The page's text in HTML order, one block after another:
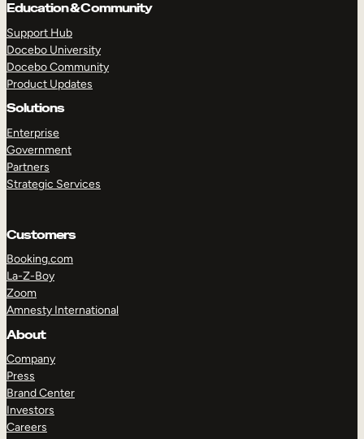
Education & Community
Support Hub
Docebo University
Docebo Community
Product Updates
Solutions
Enterprise
Government
Partners
Strategic Services
Customers
Booking.com
La-Z-Boy
Zoom
Amnesty International
About
Company
Press
Brand Center
Investors
Careers